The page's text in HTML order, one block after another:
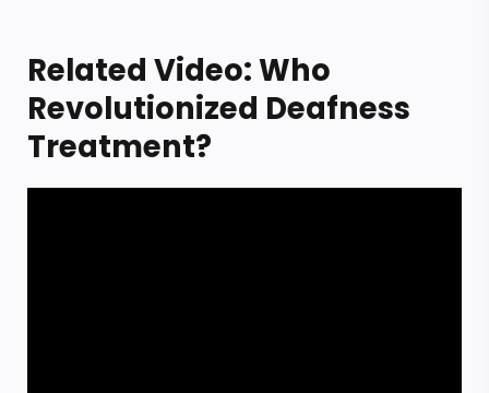
Related Video: Who
Revolutionized Deafness
Treatment?